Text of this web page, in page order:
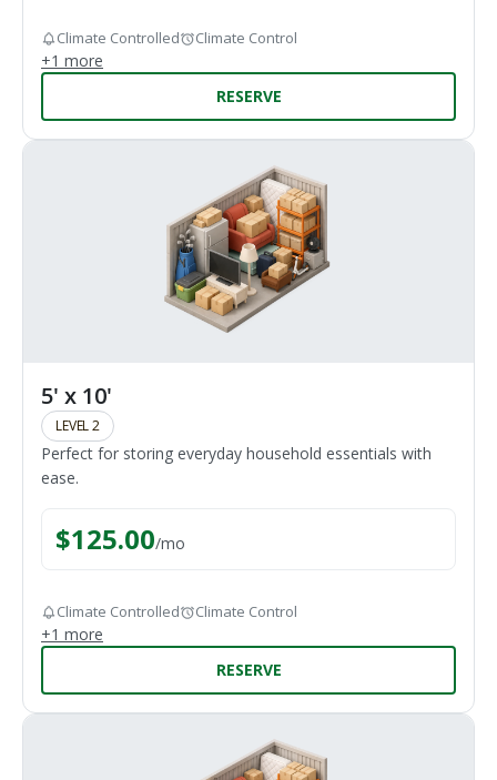
Climate Controlled Climate Control
+1 more
RESERVE
5' x 10'
LEVEL 2
Perfect for storing everyday household essentials with
ease.
$125.00/mo
Climate Controlled Climate Control
+1 more
RESERVE